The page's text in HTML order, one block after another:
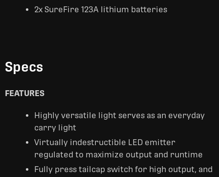
2x SureFire 123A lithium batteries
Specs
FEATURES
Highly versatile light serves as an everyday
carry light
Virtually indestructible LED emitter
regulated to maximize output and runtime
Fully press tailcap switch for high output, and